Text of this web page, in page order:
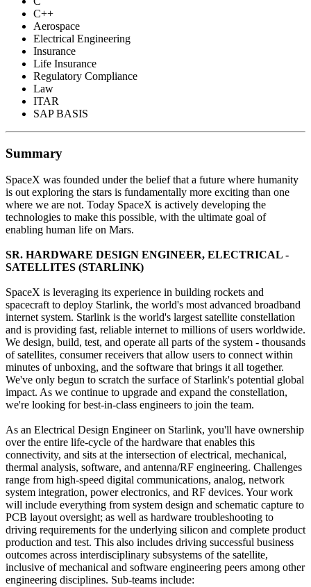
C++
Aerospace
Electrical Engineering
Insurance
Life Insurance
Regulatory Compliance
Law
ITAR
SAP BASIS
Summary
SpaceX was founded under the belief that a future where humanity
is out exploring the stars is fundamentally more exciting than one
where we are not. Today SpaceX is actively developing the
technologies to make this possible, with the ultimate goal of
enabling human life on Mars.
SR. HARDWARE DESIGN ENGINEER, ELECTRICAL -
SATELLITES (STARLINK)
SpaceX is leveraging its experience in building rockets and
spacecraft to deploy Starlink, the world's most advanced broadband
internet system. Starlink is the world's largest satellite constellation
and is providing fast, reliable internet to millions of users worldwide.
We design, build, test, and operate all parts of the system - thousands
of satellites, consumer receivers that allow users to connect within
minutes of unboxing, and the software that brings it all together.
We've only begun to scratch the surface of Starlink's potential global
impact. As we continue to upgrade and expand the constellation,
we're looking for best-in-class engineers to join the team.
As an Electrical Design Engineer on Starlink, you'll have ownership
over the entire life-cycle of the hardware that enables this
connectivity, and sits at the intersection of electrical, mechanical,
thermal analysis, software, and antenna/RF engineering. Challenges
range from high-speed digital communications, analog, network
system integration, power electronics, and RF devices. Your work
will include everything from system design and schematic capture to
PCB layout oversight; as well as hardware troubleshooting to
driving requirements for the underlying silicon and complete product
production and test. This also includes driving successful business
outcomes across interdisciplinary subsystems of the satellite,
inclusive of mechanical and software engineering peers among other
engineering disciplines. Sub-teams include: